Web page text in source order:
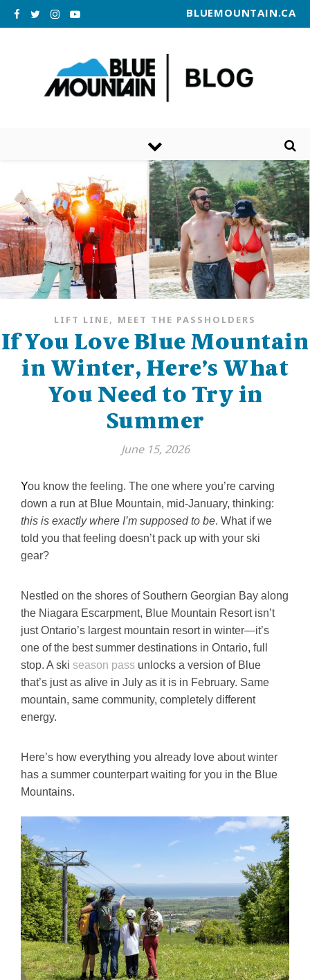
BLUEMOUNTAIN.CA
LIFT LINE, MEET THE PASSHOLDERS
If You Love Blue Mountain
in Winter, Here’s What
You Need to Try in
Summer
June 15, 2026
You know the feeling. The one where you’re carving
down a run at Blue Mountain, mid-January, thinking:
this is exactly where I’m supposed to be. What if we
told you that feeling doesn’t pack up with your ski
gear?
Nestled on the shores of Southern Georgian Bay along
the Niagara Escarpment, Blue Mountain Resort isn’t
just Ontario’s largest mountain resort in winter—it’s
one of the best summer destinations in Ontario, full
stop. A ski season pass unlocks a version of Blue
that’s just as alive in July as it is in February. Same
mountain, same community, completely different
energy.
Here’s how everything you already love about winter
has a summer counterpart waiting for you in the Blue
Mountains.